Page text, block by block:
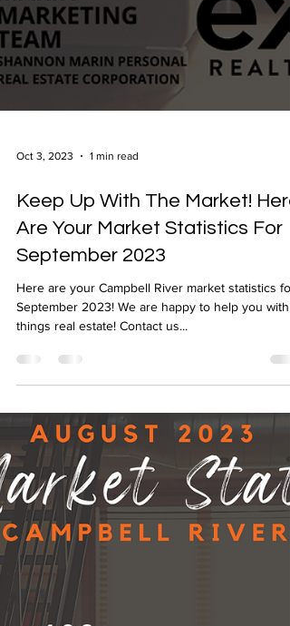
Keep Up With The Market! Here
Are Your Market Statistics For
Here are your Campbell River market statistics for
September 2023! We are happy to help you with
things real estate! Contact us...